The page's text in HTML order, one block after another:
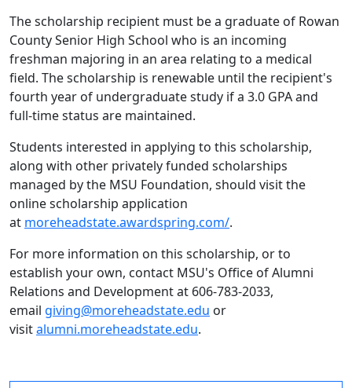
The scholarship recipient must be a graduate of Rowan
County Senior High School who is an incoming
freshman majoring in an area relating to a medical
field. The scholarship is renewable until the recipient's
fourth year of undergraduate study if a 3.0 GPA and
full-time status are maintained.
Students interested in applying to this scholarship,
along with other privately funded scholarships
managed by the MSU Foundation, should visit the
online scholarship application
at moreheadstate.awardspring.com/.
For more information on this scholarship, or to
establish your own, contact MSU's Office of Alumni
Relations and Development at 606-783-2033,
email giving@moreheadstate.edu or
visitalumni.moreheadstate.edu.